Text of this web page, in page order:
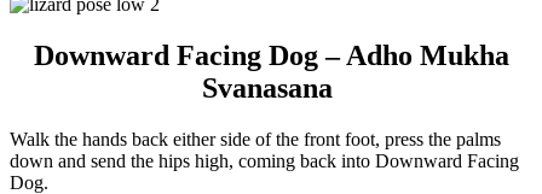
Downward Facing Dog – Adho Mukha
Svanasana
Walk the hands back either side of the front foot, press the palms
down and send the hips high, coming back into Downward Facing
Dog.